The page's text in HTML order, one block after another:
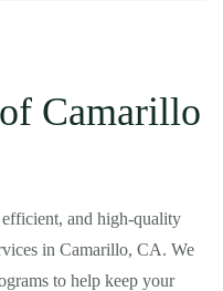
Camarillo
and high-quality
in Camarillo, CA. We
to help keep your